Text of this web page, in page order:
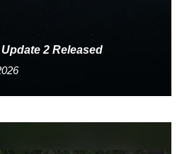
2 Released